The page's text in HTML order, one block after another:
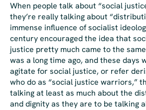
When people talk about “social
they’re really talking about
immense influence of socialist
century encouraged the idea that
justice pretty much came to the
was a long time ago, and these days
agitate for social justice, or refer
who do as “social justice warriors,”
talkingat least as much about the
and dignity as they are to be talking